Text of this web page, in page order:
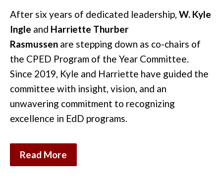
After six years of dedicated leadership, W. Kyle
Ingle and Harriette Thurber
Rasmussen are stepping down as co-chairs of
the CPED Program of the Year Committee.
Since 2019, Kyle and Harriette have guided the
committee with insight, vision, and an
unwavering commitment to recognizing
excellence in EdD programs.
Read More